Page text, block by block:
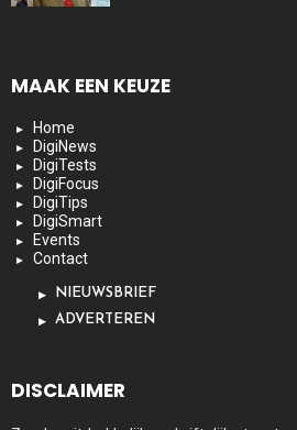
MAAK EEN KEUZE
Home
DigiNews
DigiTests
DigiFocus
DigiTips
DigiSmart
Events
Contact
NIEUWSBRIEF
ADVERTEREN
DISCLAIMER